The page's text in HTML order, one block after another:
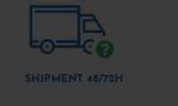
SHIPMENT 48/72H